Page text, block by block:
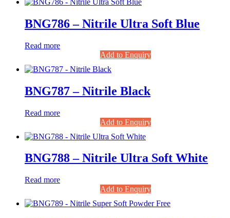
BNG786 – Nitrile Ultra Soft Blue
Read more
Add to Enquiry
BNG787 – Nitrile Black
Read more
Add to Enquiry
BNG788 – Nitrile Ultra Soft White
Read more
Add to Enquiry